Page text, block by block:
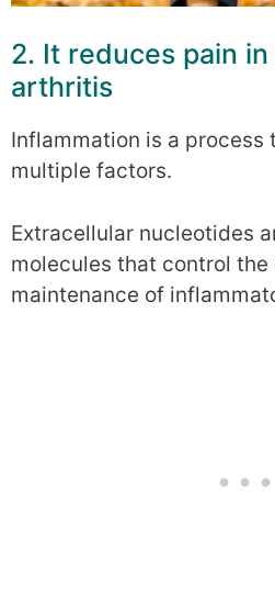
2. It reduces pain
arthritis
Inflammation is a process
multiple factors.
Extracellular nucleotides
molecules that control the
maintenance of